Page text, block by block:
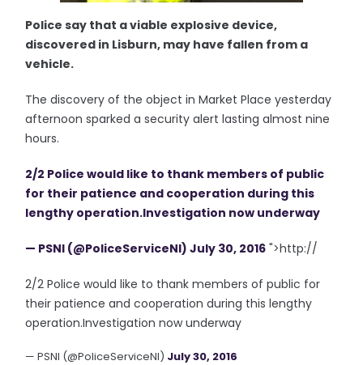
Police say that a viable explosive device,
discovered in Lisburn, may have fallen from a
vehicle.
The discovery of the object in Market Place yesterday
afternoon sparked a security alert lasting almost nine
hours.
2/2 Police would like to thank members of public
for their patience and cooperation during this
lengthy operation.Investigation now underway
— PSNI (@PoliceServiceNI)July 30, 2016 ">http://
2/2 Police would like to thank members of public for
their patience and cooperation during this lengthy
operation.Investigation now underway
— PSNI (@PoliceServiceNI) July 30, 2016